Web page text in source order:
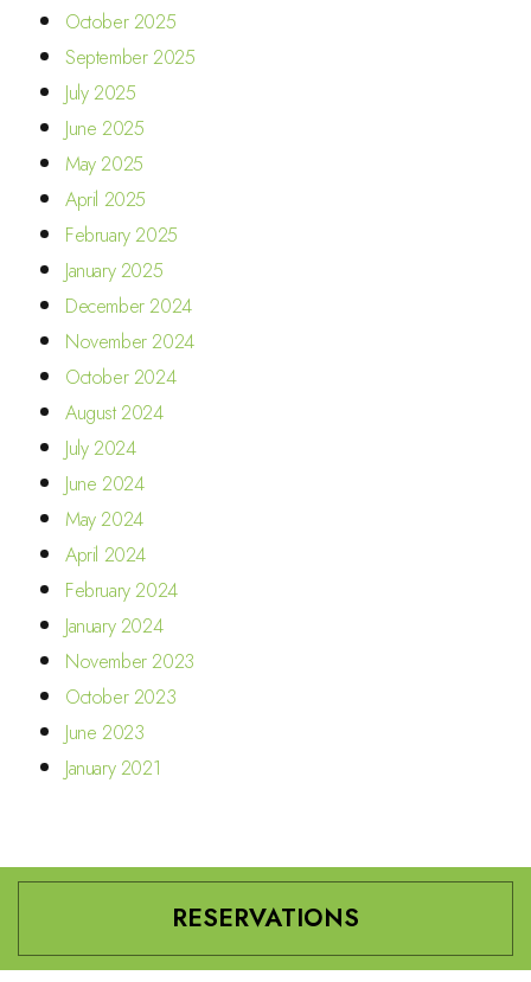
October 2025
September 2025
July 2025
June 2025
May 2025
April 2025
February 2025
January 2025
December 2024
November 2024
October 2024
August 2024
July 2024
June 2024
May 2024
April 2024
February 2024
January 2024
November 2023
October 2023
June 2023
January 2021
RESERVATIONS